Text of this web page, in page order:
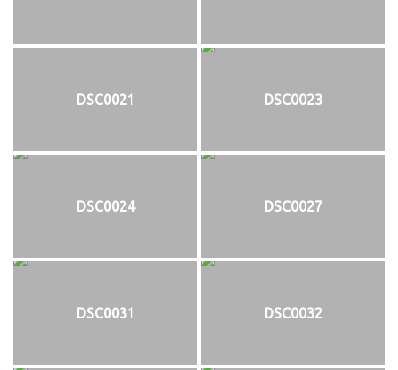
DSC0021 DSC0023
DSC0024 DSC0027
DSC0031 DSC0032